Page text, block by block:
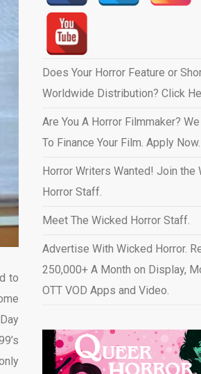
to
Does Your Horror Feature or
Worldwide Distribution? Click
Are You A Horror Filmmaker?
To Finance Your Film. Apply Now.
Horror Writers Wanted! Join the
Horror Staff.
Meet The Wicked Horror Staff.
Advertise With Wicked Horror.
250,000+ A Month on Display,
OTT VOD Apps and Video.